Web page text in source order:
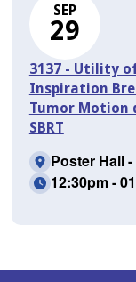
SEP
29
3137 - Utility
Inspiration
Tumor Motion
SBRT
Poster Hall
12:30pm -